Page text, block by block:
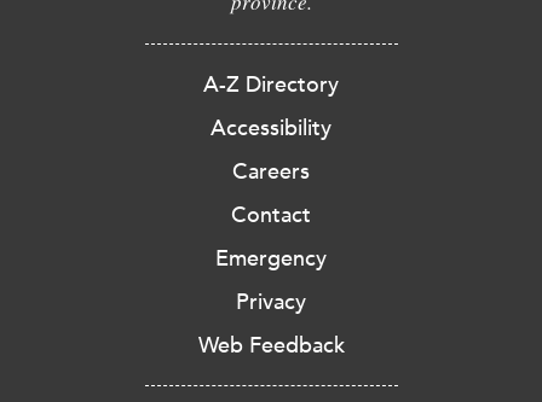
A-Z Directory
Accessibility
Careers
Contact
Emergency
Privacy
Web Feedback